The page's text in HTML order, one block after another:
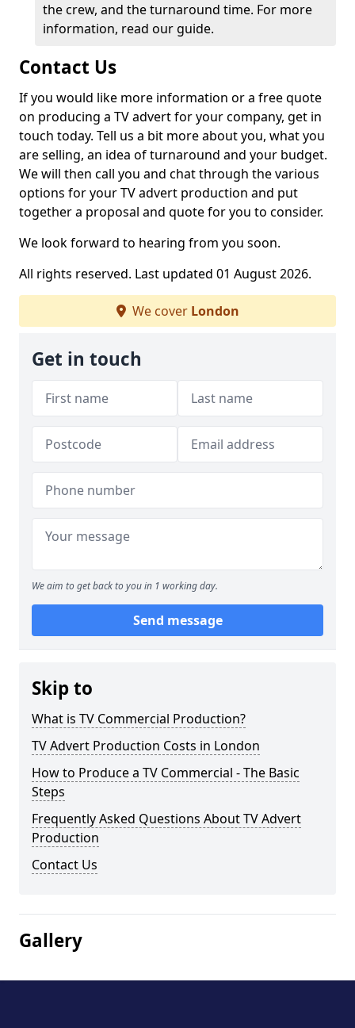
the crew, and the turnaround time. For more
information, read our guide.
Contact Us
If you would like more information or a free quote
on producing a TV advert for your company, get in
touch today. Tell us a bit more about you, what you
are selling, an idea of turnaround and your budget.
We will then call you and chat through the various
options for your TV advert production and put
together a proposal and quote for you to consider.
We look forward to hearing from you soon.
All rights reserved. Last updated 01 August 2026.
We cover London
Get in touch
We aim to get back to you in 1 working day.
Send message
Skip to
What is TV Commercial Production?
TV Advert Production Costs in London
How to Produce a TV Commercial - The Basic
Steps
Frequently Asked Questions About TV Advert
Production
Contact Us
Gallery